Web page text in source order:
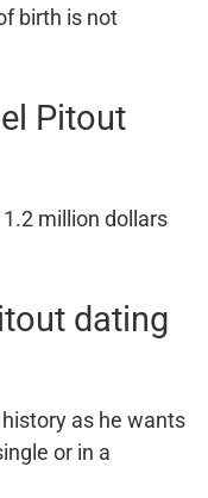
birth is not
Pitout
million dollars
dating
as he wants
or in a